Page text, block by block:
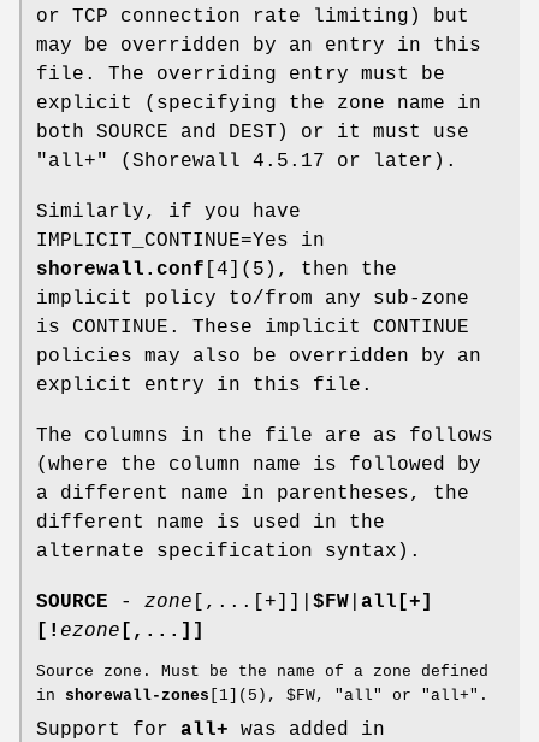
or TCP connection rate limiting) but
may be overridden by an entry in this
file. The overriding entry must be
explicit (specifying the zone name in
both SOURCE and DEST) or it must use
"all+" (Shorewall 4.5.17 or later).
Similarly, if you have
IMPLICIT_CONTINUE=Yes in
shorewall.conf [4](5), then the
implicit policy to/from any sub-zone
is CONTINUE. These implicit CONTINUE
policies may also be overridden by an
explicit entry in this file.
The columns in the file are as follows
(where the column name is followed by
a different name in parentheses, the
different name is used in the
alternate specification syntax).
SOURCE - zone [,...[+]]| $FW all[+]
[! ezone [,...]]
Source zone. Must be the name of a zone defined
in shorewall-zones [1](5), $FW, "all" or "all+".
Support for all+ was added in